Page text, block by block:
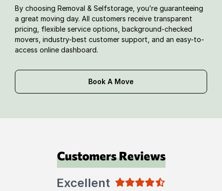
By choosing Removal & Selfstorage, you’re guaranteeing
a great moving day. All customers receive transparent
pricing, flexible service options, background-checked
movers, industry-best customer support, and an easy-to-
access online dashboard.
Book A Move
Customers Reviews
Excellent